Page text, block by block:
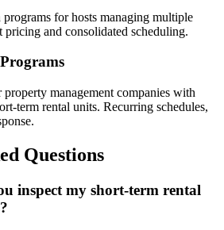
for hosts managing multiple
pricing and consolidated scheduling.
management companies with
term rental units. Recurring schedules,
Questions
inspect my short-term rental